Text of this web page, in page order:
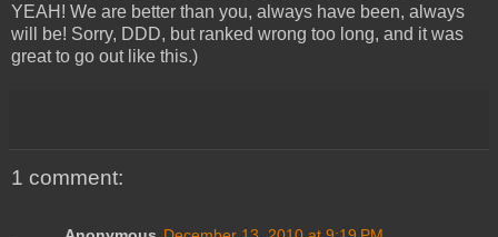
YEAH! We are better than you, always have been, always
will be! Sorry, DDD, but ranked wrong too long, and it was
great to go out like this.)
1 comment: